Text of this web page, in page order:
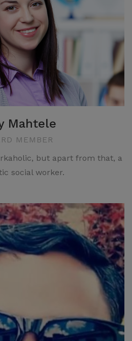
Mahtele
MEMBER
but apart from that, a
social worker.